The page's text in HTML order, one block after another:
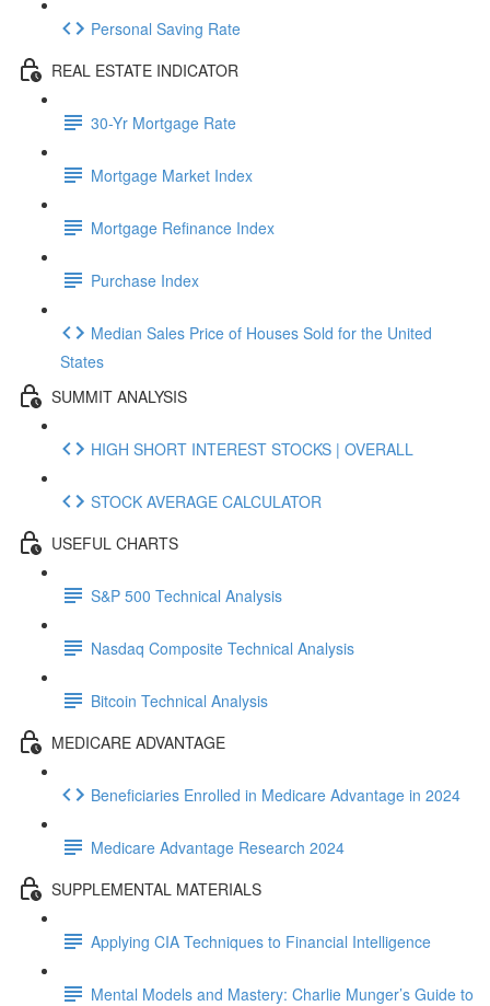
Personal Saving Rate
REAL ESTATE INDICATOR
30-Yr Mortgage Rate
Mortgage Market Index
Mortgage Refinance Index
Purchase Index
Median Sales Price of Houses Sold for the United
States
SUMMIT ANALYSIS
HIGH SHORT INTEREST STOCKS | OVERALL
STOCK AVERAGE CALCULATOR
USEFUL CHARTS
S&P 500 Technical Analysis
Nasdaq Composite Technical Analysis
Bitcoin Technical Analysis
MEDICARE ADVANTAGE
Beneficiaries Enrolled in Medicare Advantage in 2024
Medicare Advantage Research 2024
SUPPLEMENTAL MATERIALS
Applying CIA Techniques to Financial Intelligence
Mental Models and Mastery: Charlie Munger’s Guide to